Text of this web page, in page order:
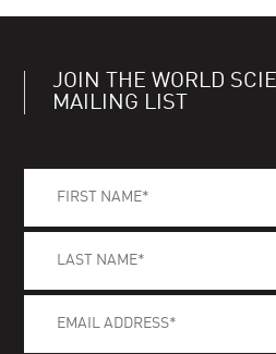
JOIN THE WORLD
MAILING LIST